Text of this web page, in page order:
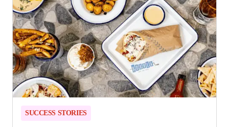
SUCCESS STORIES